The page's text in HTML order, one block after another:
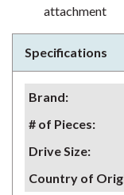
attachment
Specifications
Brand:
# of Pieces:
Drive Size:
Country of